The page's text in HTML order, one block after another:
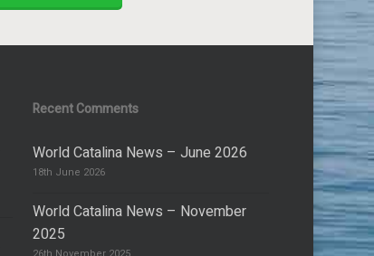
Recent Comments
World Catalina News – June 2026
18th June 2026
World Catalina News – November
2025